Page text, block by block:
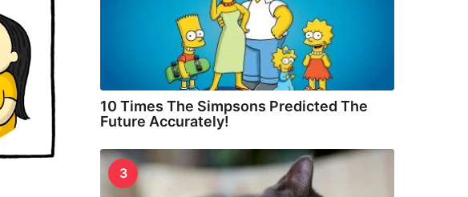
10 Times The Simpsons Predicted The
Future Accurately!
3